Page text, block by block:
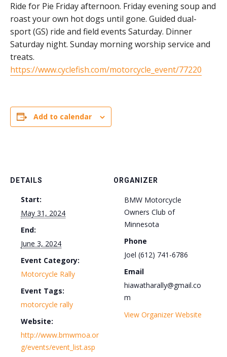
Ride for Pie Friday afternoon. Friday evening soup and
roast your own hot dogs until gone. Guided dual-
sport (GS) ride and field events Saturday. Dinner
Saturday night. Sunday morning worship service and
treats.
https://www.cyclefish.com/motorcycle_event/77220
Add to calendar
DETAILS
Start:
May 31, 2024
End:
June 3, 2024
Event Category:
Motorcycle Rally
Event Tags:
motorcycle rally
Website:
http://www.bmwmoa.or
g/events/event_list.asp
ORGANIZER
BMW Motorcycle
Owners Club of
Minnesota
Phone
Joel (612) 741-6786
Email
hiawatharally@gmail.co
m
View Organizer Website